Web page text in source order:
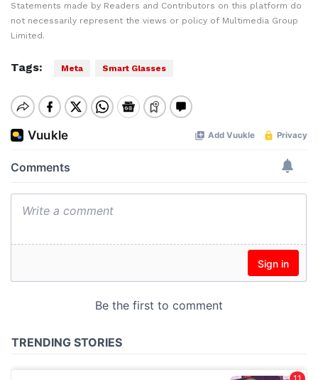
Statements made by Readers and Contributors on this platform do
not necessarily represent the views or policy of Multimedia Group
Limited.
Tags: Meta Smart Glasses